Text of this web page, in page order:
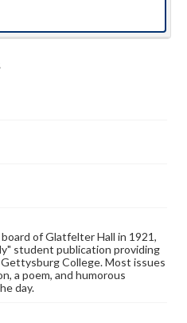
encompass a
which are in the public
property rights. Users are
the copyright status of
these works. Items in
for educational use. For
rights, obtaining
for publication or
us at
collections/ask-an-archivist
of Glatfelter Hall in 1921,
student publication providing
College. Most issues
a poem, and humorous
day.